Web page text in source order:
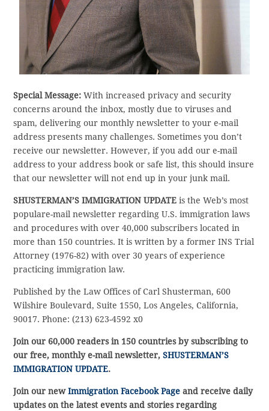
Special Message: With increased privacy and security
concerns around the inbox, mostly due to viruses and
spam, delivering our monthly newsletter to your e-mail
address presents many challenges. Sometimes you don’t
receive our newsletter. However, if you add our e-mail
address to your address book or safe list, this should insure
that our newsletter will not end up in your junk mail.
SHUSTERMAN’S IMMIGRATION UPDATE is the Web’s most
populare-mail newsletter regarding U.S. immigration laws
and procedures with over 40,000 subscribers located in
more than 150 countries. It is written by a former INS Trial
Attorney (1976-82) with over 30 years of experience
practicing immigration law.
Published by the Law Offices of Carl Shusterman, 600
Wilshire Boulevard, Suite 1550, Los Angeles, California,
90017. Phone: (213) 623-4592 x0
Join our 60,000 readers in 150 countries by subscribing to
our free, monthly e-mail newsletter,SHUSTERMAN’S
IMMIGRATION UPDATE.
Join our newImmigration Facebook Page and receive daily
updates on the latest events and stories regarding